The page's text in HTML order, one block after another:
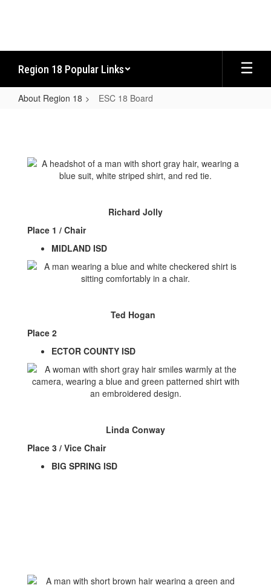
Region 18 Popular Links
About Region 18 ESC 18 Board
Board
Richard Jolly
Place 1 / Chair
MIDLAND ISD
Ted Hogan
Place 2
ECTOR COUNTY ISD
Linda Conway
Place 3 / Vice Chair
BIG SPRING ISD